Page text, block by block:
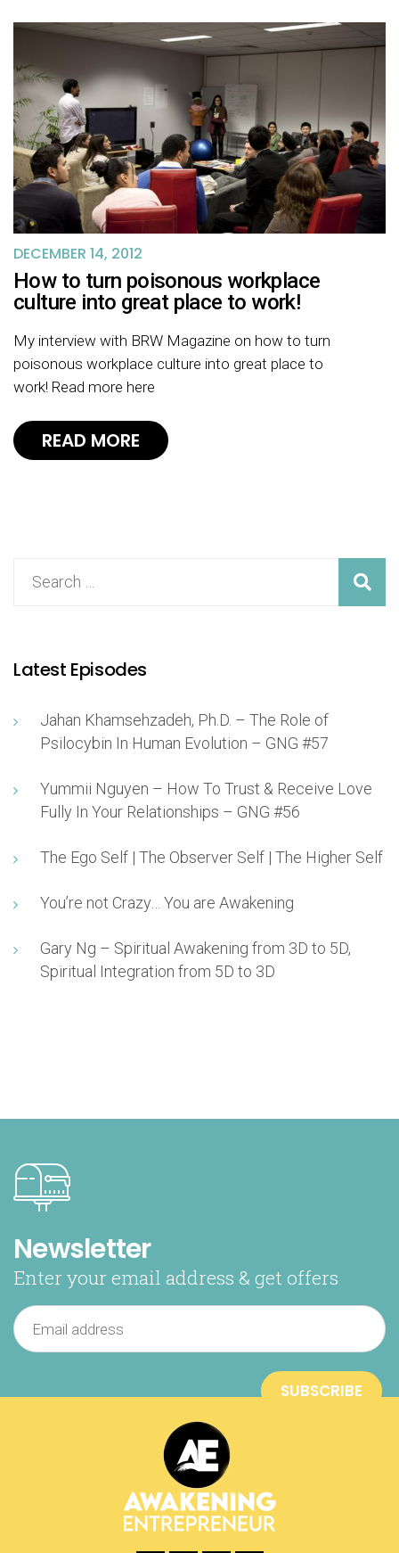
DECEMBER 14, 2012
How to turn poisonous workplace
culture into great place to work!
My interview with BRW Magazine on how to turn
poisonous workplace culture into great place to
work! Read more here
READ MORE
Latest Episodes
Jahan Khamsehzadeh, Ph.D. – The Role of
Psilocybin In Human Evolution – GNG #57
Yummii Nguyen – How To Trust & Receive Love
Fully In Your Relationships – GNG #56
The Ego Self | The Observer Self | The Higher Self
You’re not Crazy… You are Awakening
Gary Ng – Spiritual Awakening from 3D to 5D,
Spiritual Integration from 5D to 3D
Newsletter
Enter your email address & get offers